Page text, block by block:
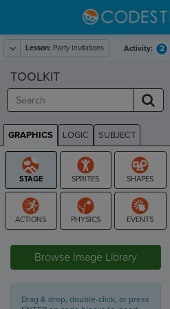
Lesson: Party Invitations Activity: 2
TOOLKIT
GRAPHICS LOGIC SUBJECT
GRAPHICS
Browse Image Library
Drag & drop, double-click, or press